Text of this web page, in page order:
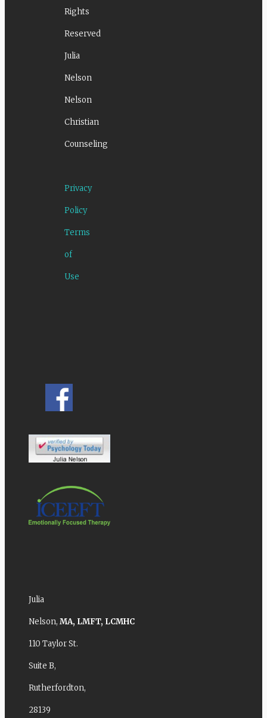
Rights
Reserved
Julia
Nelson
Nelson
Christian
Counseling
Privacy
Policy
Terms
of
Use
Julia
Nelson, MA, LMFT, LCMHC
110 Taylor St.
Suite B,
Rutherfordton,
28139